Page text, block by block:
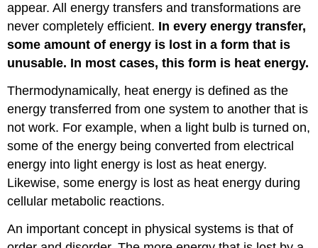
appear. All energy transfers and transformations are
never completely efficient. In every energy transfer,
some amount of energy is lost in a form that is
unusable. In most cases, this form is heat energy.
Thermodynamically, heat energy is defined as the
energy transferred from one system to another that is
not work. For example, when a light bulb is turned on,
some of the energy being converted from electrical
energy into light energy is lost as heat energy.
Likewise, some energy is lost as heat energy during
cellular metabolic reactions.
An important concept in physical systems is that of